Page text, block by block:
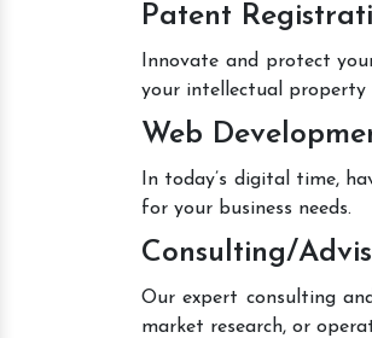
Patent
Innovate and protect
your intellectual property
Web
In today’s digital time,
for your business needs.
Consulting/
Our expert consulting
market research, or